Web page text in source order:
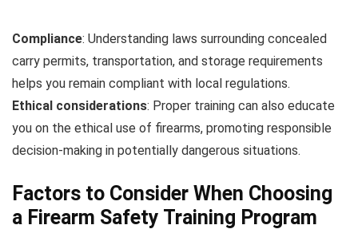
Compliance: Understanding laws surrounding concealed
carry permits, transportation, and storage requirements
helps you remain compliant with local regulations.
Ethical considerations: Proper training can also educate
you on the ethical use of firearms, promoting responsible
decision-making in potentially dangerous situations.
Factors to Consider When Choosing
a Firearm Safety Training Program